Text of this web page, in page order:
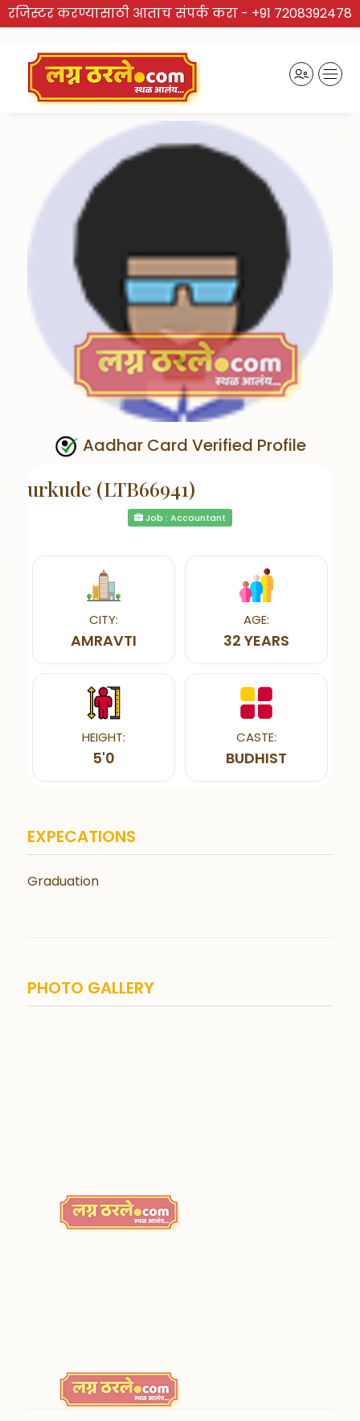
रजिस्टर करण्यासाठी आताच संपर्क करा - +91 7208392478
Aadhar Card Verified Profile
urkude (LTB66941)
Job : Accountant
CITY:
AMRAVTI
AGE:
32 YEARS
HEIGHT:
5'0
CASTE:
BUDHIST
EXPECATIONS
Graduation
PHOTO GALLERY